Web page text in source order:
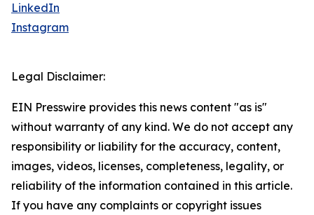
LinkedIn
Instagram
Legal Disclaimer:
EIN Presswire provides this news content "as is"
without warranty of any kind. We do not accept any
responsibility or liability for the accuracy, content,
images, videos, licenses, completeness, legality, or
reliability of the information contained in this article.
If you have any complaints or copyright issues